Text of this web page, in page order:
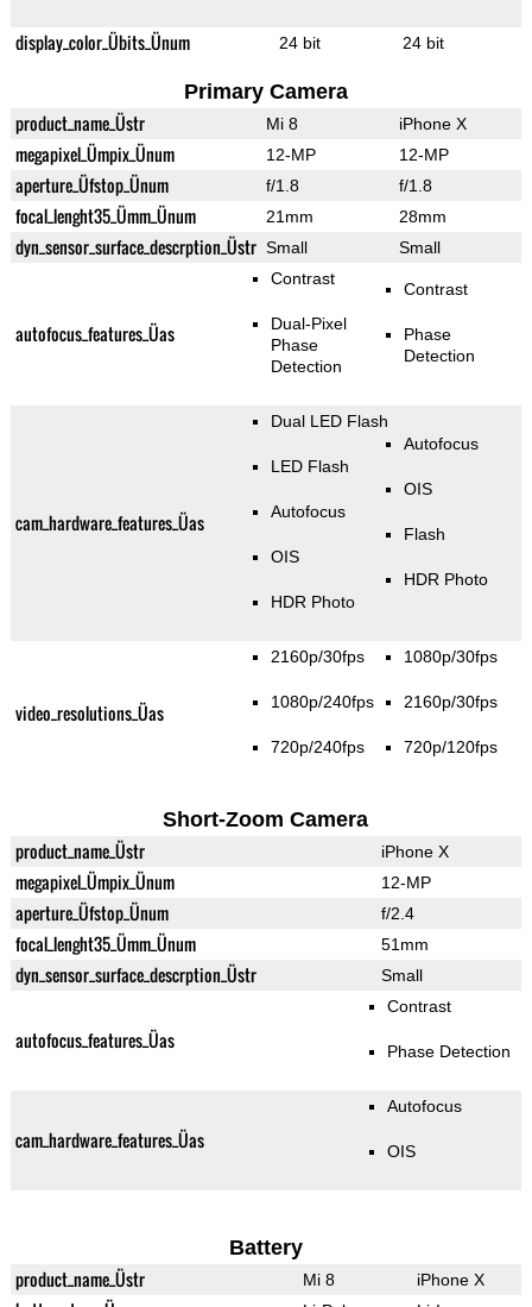
display_color_Übits_Ünum 24 bit 24 bit
Primary Camera
product_name_Üstr Mi 8 iPhone X
megapixel_Ümpix_Ünum 12-MP 12-MP
aperture_Üfstop_Ünum f/1.8 f/1.8
focal_lenght35_Ümm_Ünum 21mm 28mm
dyn_sensor_surface_descrption_Üstr Small Small
autofocus_features_Üas
Contrast
Dual-Pixel
Phase
Detection
Contrast
Phase
Detection
cam_hardware_features_Üas
Dual LED Flash
LED Flash
Autofocus
OIS
HDR Photo
Autofocus
OIS
Flash
HDR Photo
video_resolutions_Üas
2160p/30fps
1080p/240fps
720p/240fps
1080p/30fps
2160p/30fps
720p/120fps
Short-Zoom Camera
product_name_Üstr iPhone X
megapixel_Ümpix_Ünum 12-MP
aperture_Üfstop_Ünum f/2.4
focal_lenght35_Ümm_Ünum 51mm
dyn_sensor_surface_descrption_Üstr Small
autofocus_features_Üas
Contrast
Phase Detection
cam_hardware_features_Üas
Autofocus
OIS
Battery
product_name_Üstr Mi 8 iPhone X